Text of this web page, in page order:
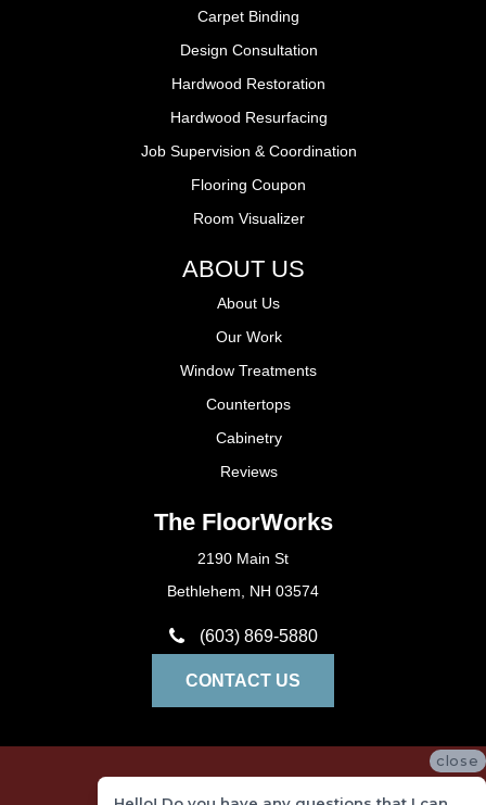
Carpet Binding
Design Consultation
Hardwood Restoration
Hardwood Resurfacing
Job Supervision & Coordination
Flooring Coupon
Room Visualizer
ABOUT US
About Us
Our Work
Window Treatments
Countertops
Cabinetry
Reviews
The FloorWorks
2190 Main St
Bethlehem, NH 03574
(603) 869-5880
CONTACT US
close